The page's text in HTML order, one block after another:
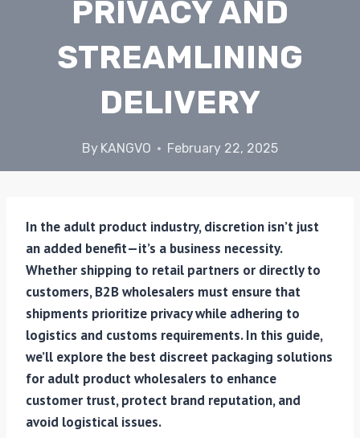
PRIVACY AND
STREAMLINING
DELIVERY
By KANGVO February 22, 2025
In the adult product industry, discretion isn’t just
an added benefit—it’s a business necessity.
Whether shipping to retail partners or directly to
customers, B2B wholesalers must ensure that
shipments prioritize privacy while adhering to
logistics and customs requirements. In this guide,
we’ll explore the best discreet packaging solutions
for adult product wholesalers to enhance
customer trust, protect brand reputation, and
avoid logistical issues.